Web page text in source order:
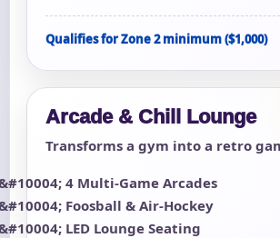
Qualifies for Zone 2 minimum ($1,000)
Arcade & Chill Lounge
Transforms a gym into a retro
4 Multi-Game Arcades
Foosball & Air-Hockey
LED Lounge Seating